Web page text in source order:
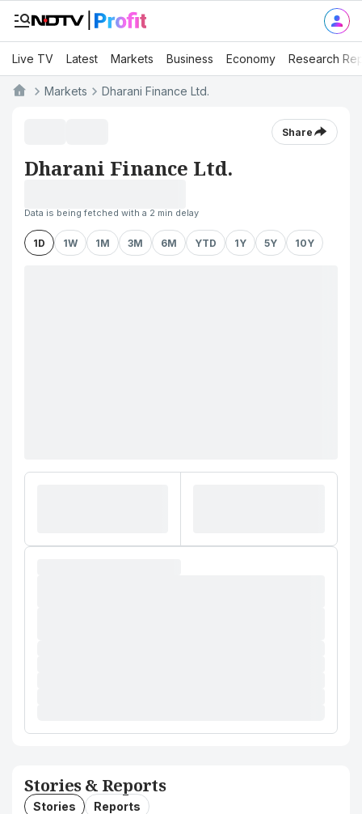
Live TV Latest Markets Business Economy Research
Markets Dharani Finance Ltd.
Share
Dharani Finance Ltd.
Data is being fetched with a 2 min delay
1D 1W 1M 3M 6M YTD 1Y 5Y 10Y
Stories & Reports
Stories Reports